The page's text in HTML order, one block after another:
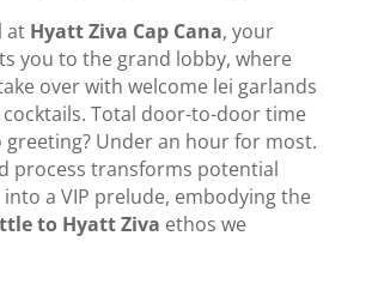
at Hyatt Ziva Cap Cana, your
you to the grand lobby, where
over with welcome lei garlands
Total door-to-door time
Under an hour for most.
process transforms potential
a VIP prelude, embodying the
to Hyatt Ziva ethos we